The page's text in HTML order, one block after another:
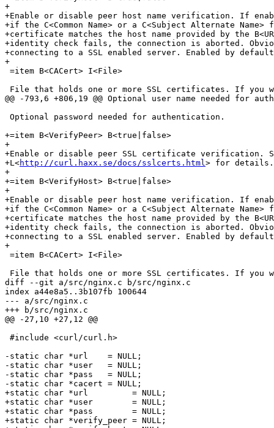
+
+Enable or disable peer host name verification. If
+if the C<Common Name> or a C<Subject Alternate
+certificate matches the host name provided by the
+identity check fails, the connection is aborted.
+connecting to a SSL enabled server. Enabled by
+
=item B<CACert> I<File>
File that holds one or more SSL certificates. If you
@@ -793,6 +806,19 @@ Optional user name needed for
Optional password needed for authentication.
+=item B<VerifyPeer> B<true|false>
+
+Enable or disable peer SSL certificate verification.
+L<http://curl.haxx.se/docs/sslcerts.html> for details.
+
+=item B<VerifyHost> B<true|false>
+
+Enable or disable peer host name verification. If
+if the C<Common Name> or a C<Subject Alternate
+certificate matches the host name provided by the
+identity check fails, the connection is aborted.
+connecting to a SSL enabled server. Enabled by
+
=item B<CACert> I<File>
File that holds one or more SSL certificates. If you
diff --git a/src/nginx.c b/src/nginx.c
index a44e8a5..3b107fb 100644
--- a/src/nginx.c
+++ b/src/nginx.c
@@ -27,10 +27,12 @@
#include <curl/curl.h>
-static char *url    = NULL;
-static char *user   = NULL;
-static char *pass   = NULL;
-static char *cacert = NULL;
+static char *url         = NULL;
+static char *user        = NULL;
+static char *pass        = NULL;
+static char *verify_peer = NULL;